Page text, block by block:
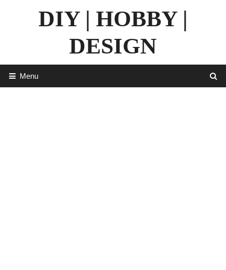
DIY | HOBBY |
DESIGN
Menu